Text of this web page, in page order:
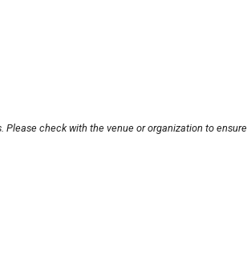
check with the venue or organization to ensure